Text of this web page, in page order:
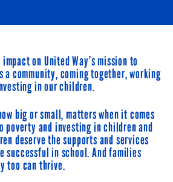
on United Way’s mission to
community, coming together, working
in our children.
big or small, matters when it comes
poverty and investing in children and
deserve the supports and services
successful in school. And families
too can thrive.